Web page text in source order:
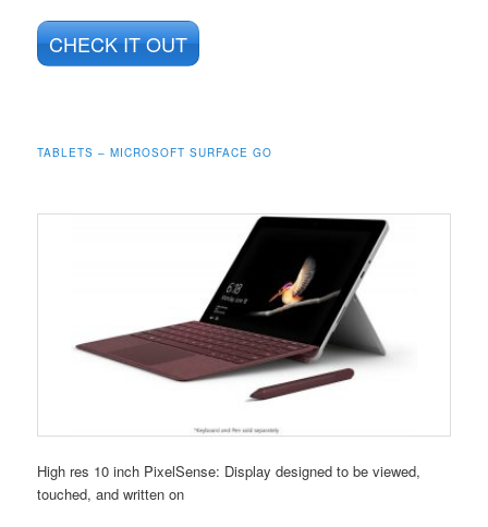
CHECK IT OUT
TABLETS – MICROSOFT SURFACE GO
High res 10 inch PixelSense: Display designed to be viewed,
touched, and written on